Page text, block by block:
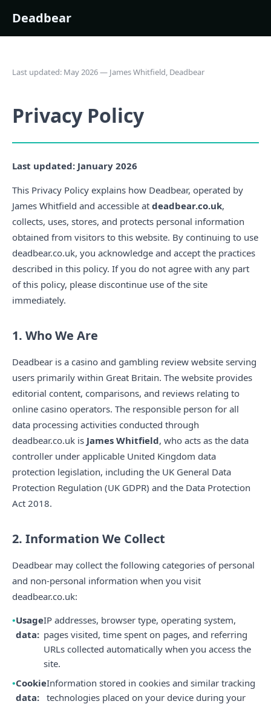
Deadbear
Last updated: May 2026 — James Whitfield, Deadbear
Privacy Policy
Last updated: January 2026
This Privacy Policy explains how Deadbear, operated by
James Whitfield and accessible at deadbear.co.uk,
collects, uses, stores, and protects personal information
obtained from visitors to this website. By continuing to use
deadbear.co.uk, you acknowledge and accept the practices
described in this policy. If you do not agree with any part
of this policy, please discontinue use of the site
immediately.
1. Who We Are
Deadbear is a casino and gambling review website serving
users primarily within Great Britain. The website provides
editorial content, comparisons, and reviews relating to
online casino operators. The responsible person for all
data processing activities conducted through
deadbear.co.uk is James Whitfield, who acts as the data
controller under applicable United Kingdom data
protection legislation, including the UK General Data
Protection Regulation (UK GDPR) and the Data Protection
Act 2018.
2. Information We Collect
Deadbear may collect the following categories of personal
and non-personal information when you visit
deadbear.co.uk:
Usage
data:
IP addresses, browser type, operating system,
pages visited, time spent on pages, and referring
URLs collected automatically when you access the
site.
Cookie
data:
Information stored in cookies and similar tracking
technologies placed on your device during your